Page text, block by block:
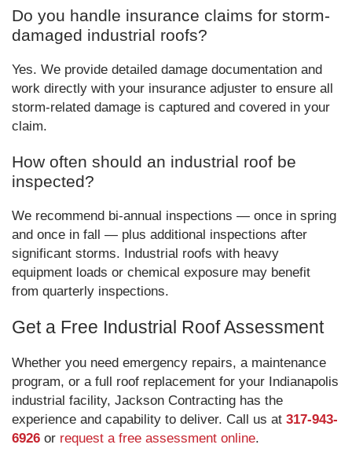
Do you handle insurance claims for storm-
damaged industrial roofs?
Yes. We provide detailed damage documentation and
work directly with your insurance adjuster to ensure all
storm-related damage is captured and covered in your
claim.
How often should an industrial roof be
inspected?
We recommend bi-annual inspections — once in spring
and once in fall — plus additional inspections after
significant storms. Industrial roofs with heavy
equipment loads or chemical exposure may benefit
from quarterly inspections.
Get a Free Industrial Roof Assessment
Whether you need emergency repairs, a maintenance
program, or a full roof replacement for your Indianapolis
industrial facility, Jackson Contracting has the
experience and capability to deliver. Call us at 317-943-
6926 or request a free assessment online.